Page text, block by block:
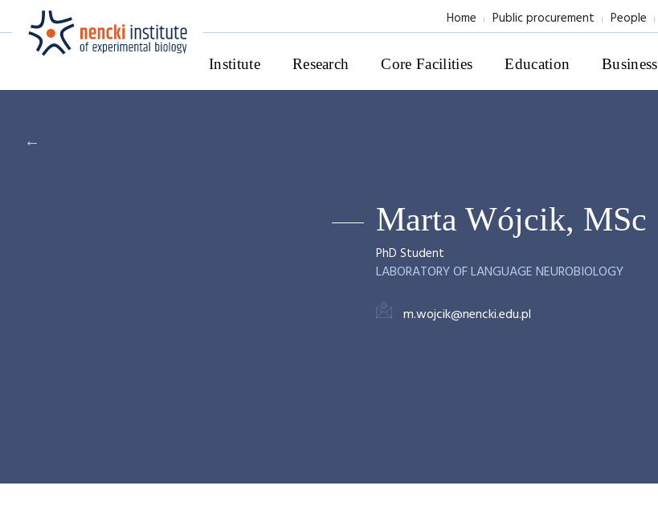
Home Public procurement People
Institute Research Core Facilities Education Business
←
Marta Wójcik, MSc
PhD Student
LABORATORY OF LANGUAGE NEUROBIOLOGY
m.wojcik@nencki.edu.pl